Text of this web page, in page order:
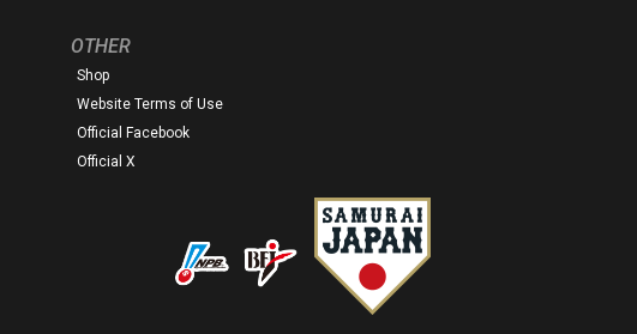
OTHER
Shop
Website Terms of Use
Official Facebook
Official X